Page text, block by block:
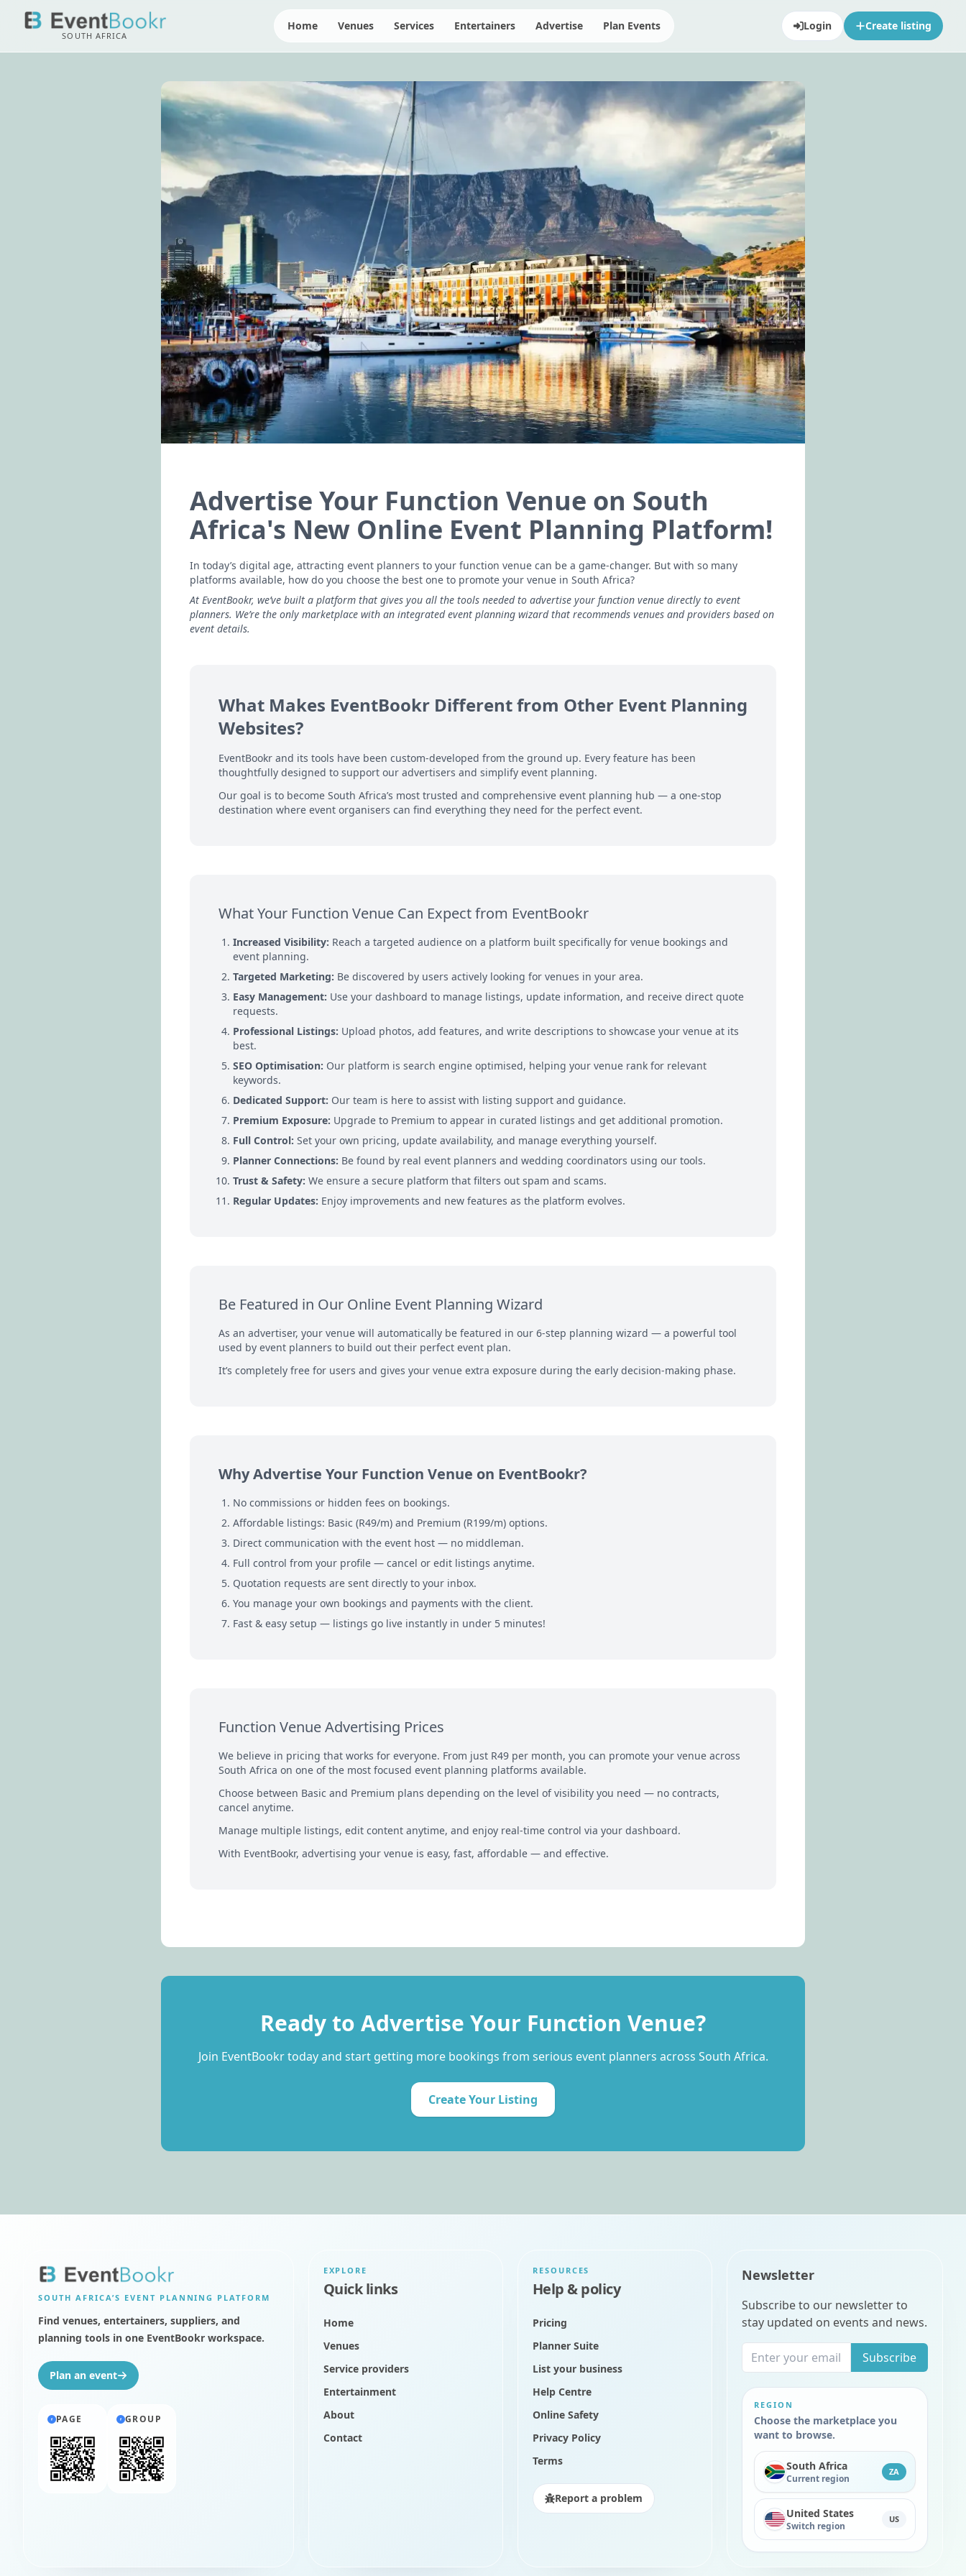
SOUTH AFRICA
Home Venues Services Entertainers Advertise Plan Events Login Create listing
Advertise Your Function Venue on South
Africa's New Online Event Planning Platform!
In today’s digital age, attracting event planners to your function venue can be a game-changer. But with so many
platforms available, how do you choose the best one to promote your venue in South Africa?
At EventBookr, we’ve built a platform that gives you all the tools needed to advertise your function venue directly to event
planners. We’re the only marketplace with an integrated event planning wizard that recommends venues and providers based on
event details.
What Makes EventBookr Different from Other Event Planning
Websites?
EventBookr and its tools have been custom-developed from the ground up. Every feature has been
thoughtfully designed to support our advertisers and simplify event planning.
Our goal is to become South Africa’s most trusted and comprehensive event planning hub — a one-stop
destination where event organisers can find everything they need for the perfect event.
What Your Function Venue Can Expect from EventBookr
Increased Visibility: Reach a targeted audience on a platform built specifically for venue bookings and
event planning.
Targeted Marketing: Be discovered by users actively looking for venues in your area.
Easy Management: Use your dashboard to manage listings, update information, and receive direct quote
requests.
Professional Listings: Upload photos, add features, and write descriptions to showcase your venue at its
best.
SEO Optimisation: Our platform is search engine optimised, helping your venue rank for relevant
keywords.
Dedicated Support: Our team is here to assist with listing support and guidance.
Premium Exposure: Upgrade to Premium to appear in curated listings and get additional promotion.
Full Control: Set your own pricing, update availability, and manage everything yourself.
Planner Connections: Be found by real event planners and wedding coordinators using our tools.
Trust & Safety: We ensure a secure platform that filters out spam and scams.
Regular Updates: Enjoy improvements and new features as the platform evolves.
Be Featured in Our Online Event Planning Wizard
As an advertiser, your venue will automatically be featured in our 6-step planning wizard — a powerful tool
used by event planners to build out their perfect event plan.
It’s completely free for users and gives your venue extra exposure during the early decision-making phase.
Why Advertise Your Function Venue on EventBookr?
No commissions or hidden fees on bookings.
Affordable listings: Basic (R49/m) and Premium (R199/m) options.
Direct communication with the event host — no middleman.
Full control from your profile — cancel or edit listings anytime.
Quotation requests are sent directly to your inbox.
You manage your own bookings and payments with the client.
Fast & easy setup — listings go live instantly in under 5 minutes!
Function Venue Advertising Prices
We believe in pricing that works for everyone. From just R49 per month, you can promote your venue across
South Africa on one of the most focused event planning platforms available.
Choose between Basic and Premium plans depending on the level of visibility you need — no contracts,
cancel anytime.
Manage multiple listings, edit content anytime, and enjoy real-time control via your dashboard.
With EventBookr, advertising your venue is easy, fast, affordable — and effective.
Ready to Advertise Your Function Venue?
Join EventBookr today and start getting more bookings from serious event planners across South Africa.
Create Your Listing
SOUTH AFRICA’S EVENT PLANNING PLATFORM
Find venues, entertainers, suppliers, and
planning tools in one EventBookr workspace.
Plan an event
PAGE GROUP
EXPLORE
Quick links
Home
Venues
Service providers
Entertainment
About
Contact
RESOURCES
Help & policy
Pricing
Planner Suite
List your business
Help Centre
Online Safety
Privacy Policy
Terms
Report a problem
Newsletter
Subscribe to our newsletter to
stay updated on events and news.
Subscribe
REGION
Choose the marketplace you
want to browse.
South Africa
Current region
ZA
United States
Switch region
US